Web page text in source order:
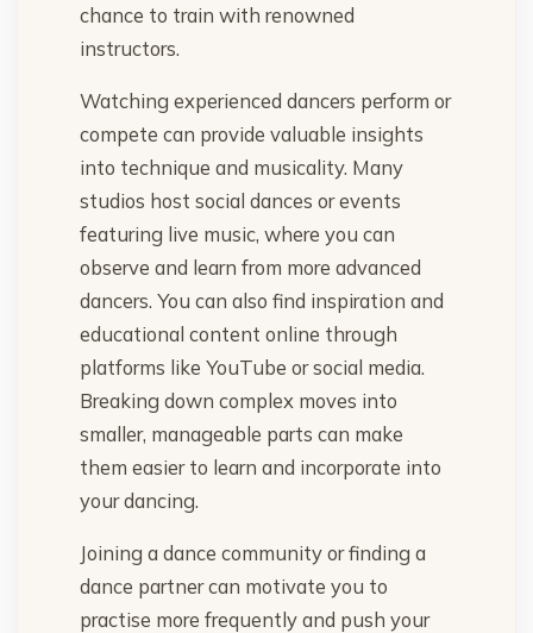
chance to train with renowned
instructors.
Watching experienced dancers perform or
compete can provide valuable insights
into technique and musicality. Many
studios host social dances or events
featuring live music, where you can
observe and learn from more advanced
dancers. You can also find inspiration and
educational content online through
platforms like YouTube or social media.
Breaking down complex moves into
smaller, manageable parts can make
them easier to learn and incorporate into
your dancing.
Joining a dance community or finding a
dance partner can motivate you to
practise more frequently and push your